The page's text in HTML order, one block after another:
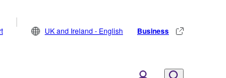
UK and Ireland - English Business